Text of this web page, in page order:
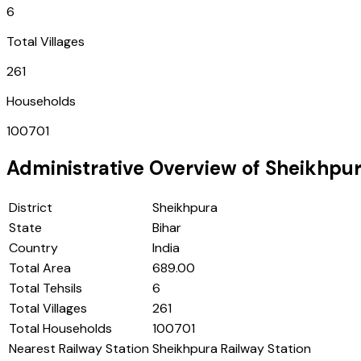
6
Total Villages
261
Households
100701
Administrative Overview of
District
Sheikhpura
State
Bihar
Country
India
Total Area
689.00
Total Tehsils
6
Total Villages
261
Total Households
100701
Nearest Railway StationSheikhpura Railway Station